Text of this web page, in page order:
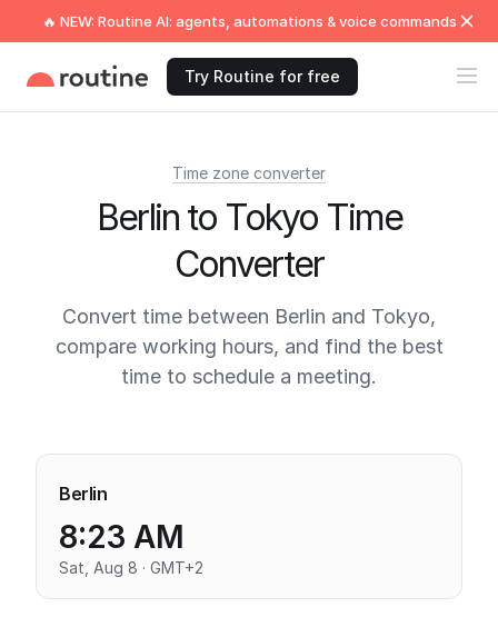
🔥 NEW: Routine AI: agents, automations & voice commands
Try Routine for free
Time zone converter
Berlin to Tokyo Time
Converter
Convert time between Berlin and Tokyo,
compare working hours, and find the best
time to schedule a meeting.
Berlin
8:23 AM
Sat, Aug 8 · GMT+2